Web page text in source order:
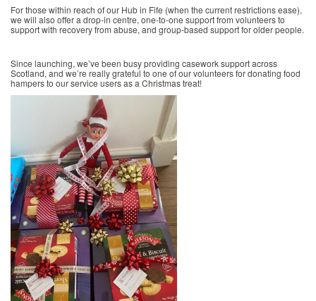
For those within reach of our Hub in Fife (when the current restrictions ease),
we will also offer a drop-in centre, one-to-one support from volunteers to
support with recovery from abuse, and group-based support for older people.
Since launching, we’ve been busy providing casework support across
Scotland, and we’re really grateful to one of our volunteers for donating food
hampers to our service users as a Christmas treat!